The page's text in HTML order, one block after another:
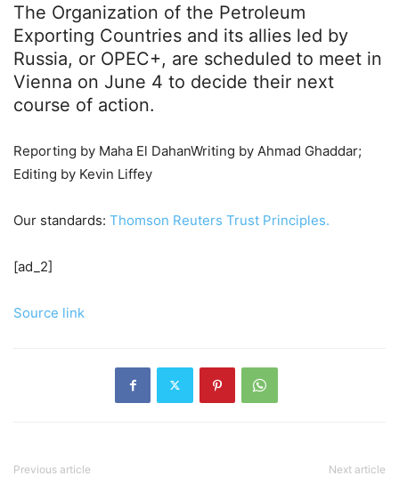
The Organization of the Petroleum
Exporting Countries and its allies led by
Russia, or OPEC+, are scheduled to meet in
Vienna on June 4 to decide their next
course of action.
Reporting by Maha El DahanWriting by Ahmad Ghaddar;
Editing by Kevin Liffey
Our standards: Thomson Reuters Trust Principles.
[ad_2]
Source link
Previous article Next article